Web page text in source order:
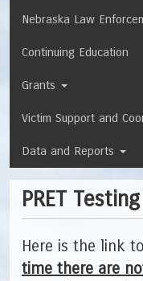
Nebraska Law
Continuing Education
Grants
Victim Support and
Data and Reports
PRET
Here is the link
time there are